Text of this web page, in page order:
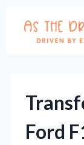
content
Ford